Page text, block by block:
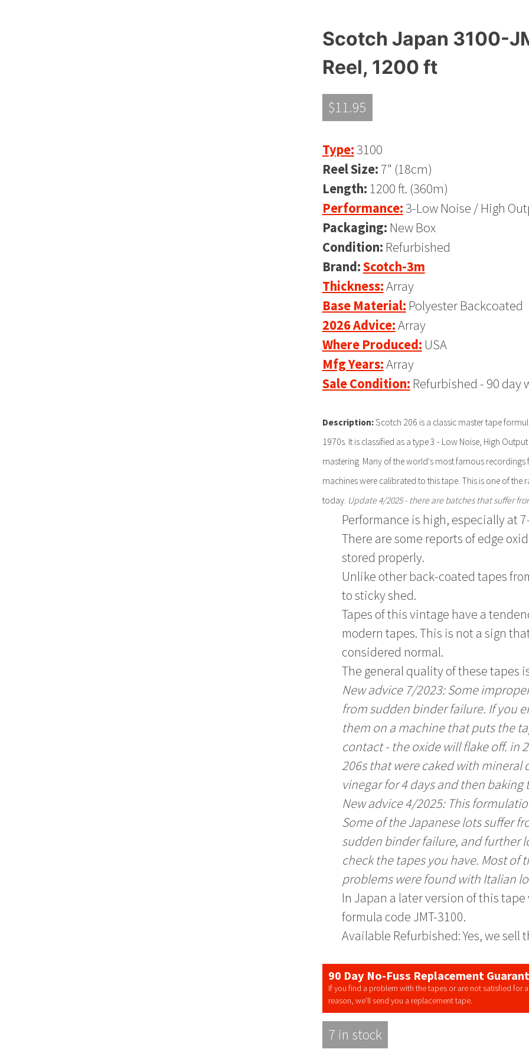
Scotch Japan 3100-
Reel, 1200 ft
$11.95
Type: 3100
Reel Size:7" (18cm)
Length: 1200 ft. (360m)
Performance: 3-Low Noise / High
Packaging: New Box
Condition: Refurbished
Brand:Scotch-3m
Thickness:Array
Base Material: Polyester Backcoated
2026 Advice:Array
Where Produced: USA
Mfg Years:Array
Sale Condition: Refurbished - 90 day
Description:Scotch 206 is a classic master tape
1970s. It is classified as a type 3 - Low Noise, High
mastering. Many of the world's most famous
machines were calibrated to this tape. This is one of
today. Update 4/2025 - there are batches that suffer
Performance is high, especially at
There are some reports of edge
stored properly.
Unlike other back-coated tapes
to sticky shed.
Tapes of this vintage have a
modern tapes. This is not a sign
considered normal.
The general quality of these tapes
New advice 7/2023: Some
from sudden binder failure. If you
them on a machine that puts the
contact - the oxide will flake off. in
206s that were caked with
vinegar for 4 days and then
New advice 4/2025: This
Some of the Japanese lots suffer
sudden binder failure, and further
check the tapes you have. Most of
problems were found with Italian
In Japan a later version of this
formula code JMT-3100.
Available Refurbished: Yes, we sell
90 Day No-Fuss Replacement
If you find a problem with the tapes or are not satisfied for
reason, we’ll send you a replacement tape.
7 in stock